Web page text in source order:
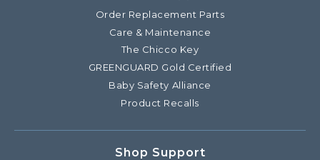
Order Replacement Parts
Care & Maintenance
The Chicco Key
GREENGUARD Gold Certified
Baby Safety Alliance
Product Recalls
Shop Support